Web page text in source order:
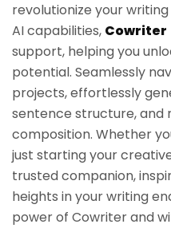
revolutionize your
AI capabilities, Cowriter
support, helping you
potential. Seamlessly
projects, effortlessly
sentence structure, and
composition. Whether
just starting your
trusted companion,
heights in your writing
power of Cowriter and